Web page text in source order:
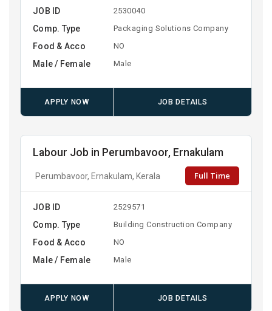
JOB ID 2530040
Comp. Type Packaging Solutions Company
Food & Acco NO
Male / Female Male
APPLY NOW JOB DETAILS
Labour Job in Perumbavoor, Ernakulam
Perumbavoor, Ernakulam, Kerala Full Time
JOB ID 2529571
Comp. Type Building Construction Company
Food & Acco NO
Male / Female Male
APPLY NOW JOB DETAILS